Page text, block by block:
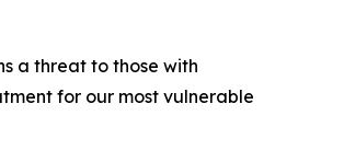
a threat to those with
for our most vulnerable